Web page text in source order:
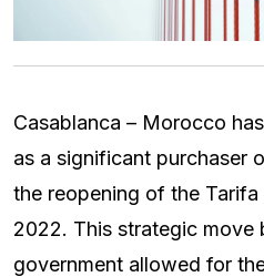
Casablanca – Morocco
as a significant purchaser
the reopening of the
2022. This strategic move
government allowed for